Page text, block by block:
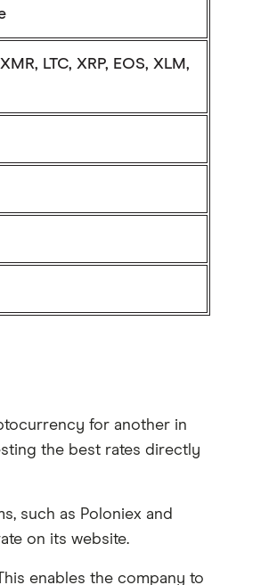
LTC, XRP, EOS, XLM,
for another in
the best rates directly
such as Poloniex and
on its website.
enables the company to